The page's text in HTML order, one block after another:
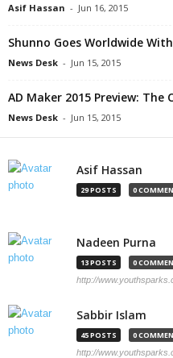
Asif Hassan - Jun 16, 2015
Shunno Goes Worldwide
News Desk - Jun 15, 2015
AD Maker 2015 Preview:
News Desk - Jun 15, 2015
Asif Hassan
29 POSTS 0
Nadeen Purna
13 POSTS 0
http://
Sabbir Islam
45 POSTS 0
http://